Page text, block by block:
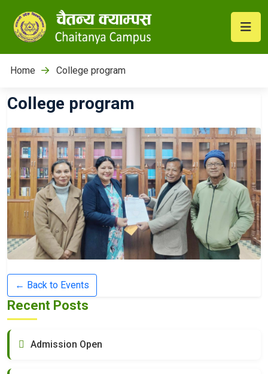
Home College program
College program
← Back to Events
Recent Posts
Admission Open